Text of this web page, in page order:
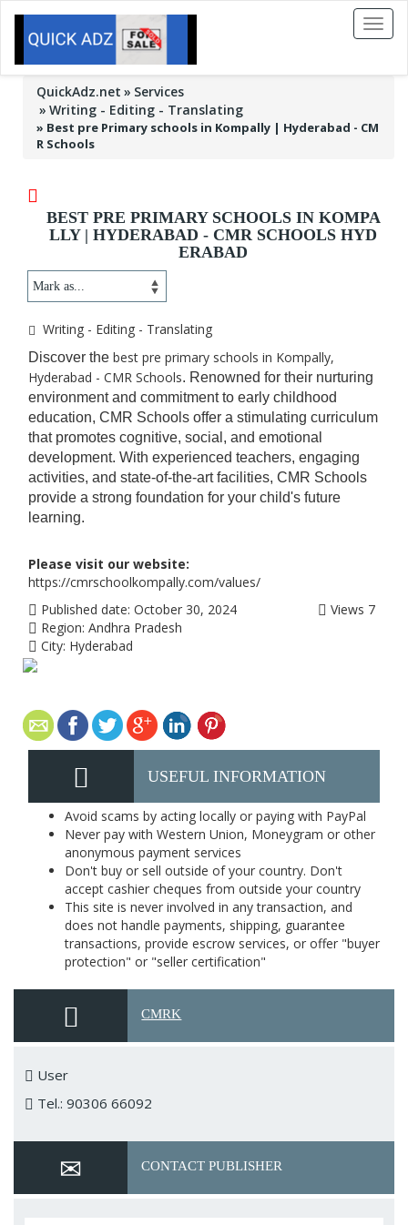
Toggle
QuickAdz.net
Services
Writing - Editing - Translating
» Best pre Primary schools in Kompally | Hyderabad - CM
R Schools
BEST PRE PRIMARY SCHOOLS IN KOMPA
LLY | HYDERABAD - CMR SCHOOLS HYD
ERABAD
Writing - Editing - Translating
Discover the best pre primary schools in Kompally,
Hyderabad - CMR Schools. Renowned for their nurturing
environment and commitment to early childhood
education, CMR Schools offer a stimulating curriculum
that promotes cognitive, social, and emotional
development. With experienced teachers, engaging
activities, and state-of-the-art facilities, CMR Schools
provide a strong foundation for your child's future
learning.
Please visit our website:
https://cmrschoolkompally.com/values/
Published date: October 30, 2024
Region: Andhra Pradesh
City: Hyderabad
Views 7
USEFUL INFORMATION
Avoid scams by acting locally or paying with PayPal
Never pay with Western Union, Moneygram or other
anonymous payment services
Don't buy or sell outside of your country. Don't
accept cashier cheques from outside your country
This site is never involved in any transaction, and
does not handle payments, shipping, guarantee
transactions, provide escrow services, or offer "buyer
protection" or "seller certification"
CMRK
User
Tel.: 90306 66092
CONTACT PUBLISHER